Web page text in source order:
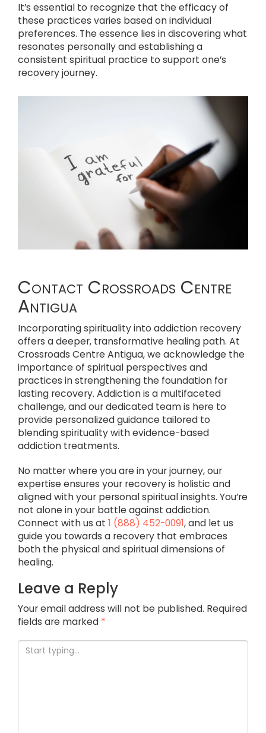
It’s essential to recognize that the efficacy of
these practices varies based on individual
preferences. The essence lies in discovering what
resonates personally and establishing a
consistent spiritual practice to support one’s
recovery journey.
Contact Crossroads Centre
Antigua
Incorporating spirituality into addiction recovery
offers a deeper, transformative healing path. At
Crossroads Centre Antigua, we acknowledge the
importance of spiritual perspectives and
practices in strengthening the foundation for
lasting recovery. Addiction is a multifaceted
challenge, and our dedicated team is here to
provide personalized guidance tailored to
blending spirituality with evidence-based
addiction treatments.
No matter where you are in your journey, our
expertise ensures your recovery is holistic and
aligned with your personal spiritual insights. You’re
not alone in your battle against addiction.
Connect with us at 1 (888) 452-0091, and let us
guide you towards a recovery that embraces
both the physical and spiritual dimensions of
healing.
Leave a Reply
Your email address will not be published. Required
fields are marked *